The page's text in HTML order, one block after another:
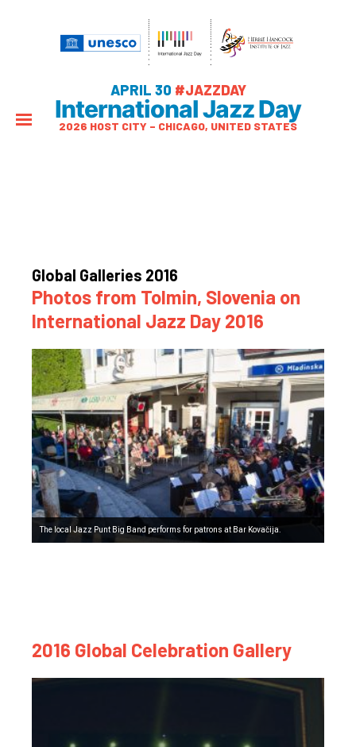
APRIL 30 #JAZZDAY
International Jazz Day
2026 HOST CITY – CHICAGO, UNITED STATES
Global Galleries 2016
Photos from Tolmin, Slovenia on
International Jazz Day 2016
The local Jazz Punt Big Band performs for patrons at Bar Kovačija.
2016 Global Celebration Gallery